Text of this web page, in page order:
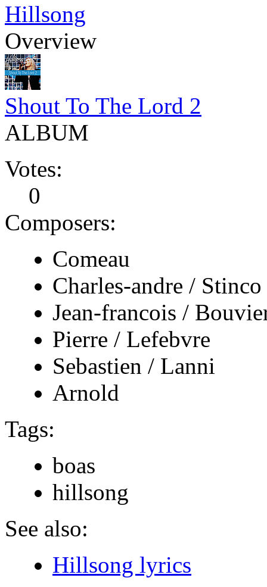
Hillsong
Overview
Shout To The Lord 2
ALBUM
Votes:
0
Composers:
Comeau
Charles-andre / Stinco
Jean-francois /
Pierre / Lefebvre
Sebastien / Lanni
Arnold
Tags:
boas
hillsong
See also:
Hillsong lyrics